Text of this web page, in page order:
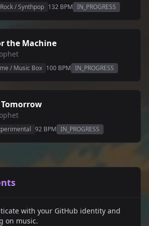
/ Synthpop 132 BPM IN_PROGRESS
the Machine
/ Music Box 100 BPM IN_PROGRESS
Tomorrow
92 BPM IN_PROGRESS
with your GitHub identity and
on music.